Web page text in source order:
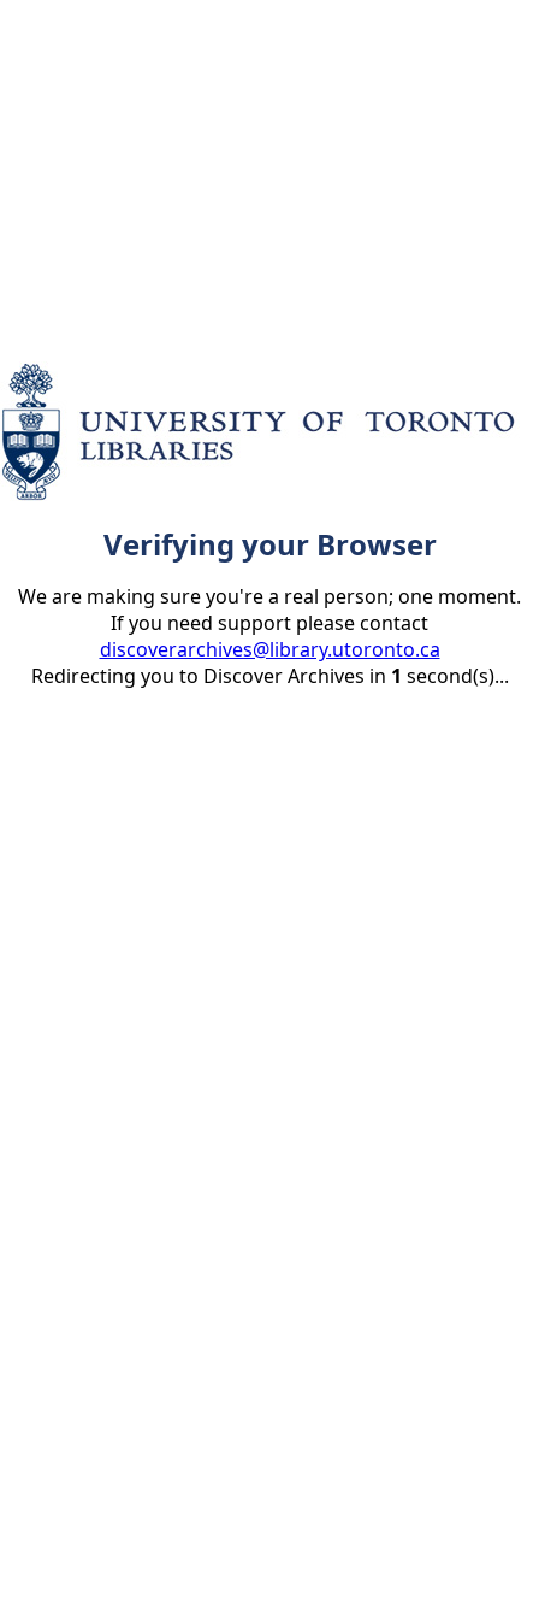
Verifying your Browser
We are making sure you're a real person; one moment.
If you need support please contact
discoverarchives@library.utoronto.ca
Redirecting you to Discover Archives in 1 second(s)...